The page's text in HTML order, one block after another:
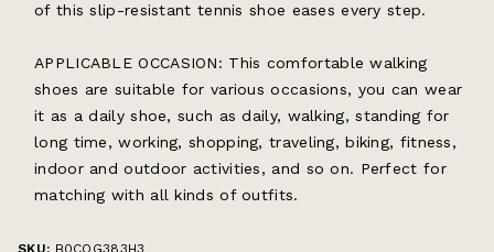
of this slip-resistant tennis shoe eases every step.
APPLICABLE OCCASION: This comfortable walking
shoes are suitable for various occasions, you can wear
it as a daily shoe, such as daily, walking, standing for
long time, working, shopping, traveling, biking, fitness,
indoor and outdoor activities, and so on. Perfect for
matching with all kinds of outfits.
SKU: B0CQG383H3